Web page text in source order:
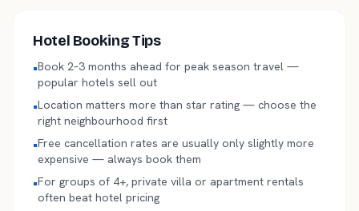
Hotel Booking Tips
•Book 2–3 months ahead for peak season travel —
popular hotels sell out
•Location matters more than star rating — choose the
right neighbourhood first
•Free cancellation rates are usually only slightly more
expensive — always book them
•For groups of 4+, private villa or apartment rentals
often beat hotel pricing